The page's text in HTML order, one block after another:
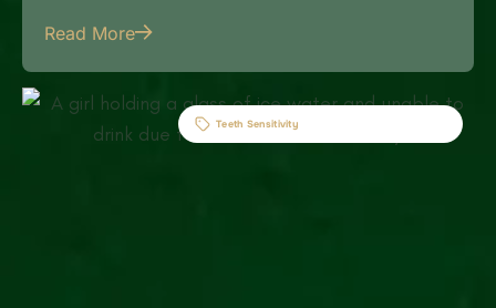
Read More
Teeth Sensitivity